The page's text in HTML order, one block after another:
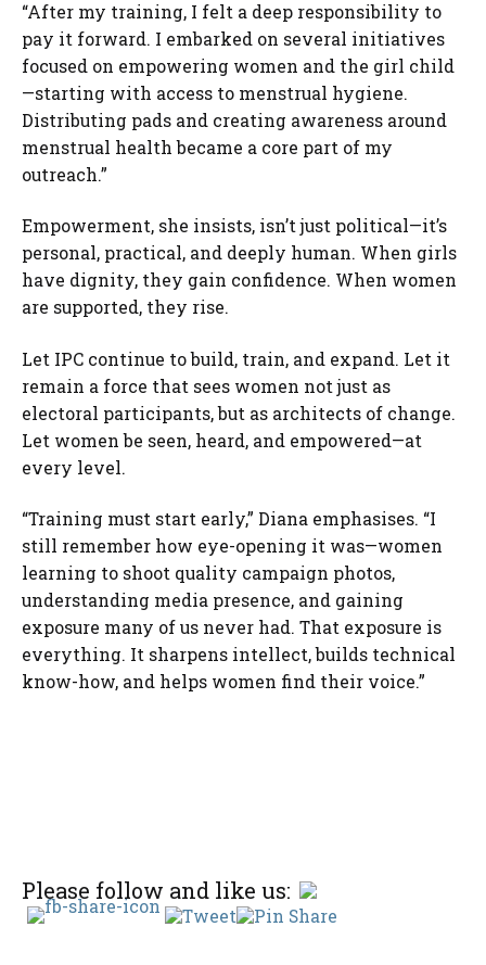
“After my training, I felt a deep responsibility to
pay it forward. I embarked on several initiatives
focused on empowering women and the girl child
—starting with access to menstrual hygiene.
Distributing pads and creating awareness around
menstrual health became a core part of my
outreach.”
Empowerment, she insists, isn’t just political—it’s
personal, practical, and deeply human. When girls
have dignity, they gain confidence. When women
are supported, they rise.
Let IPC continue to build, train, and expand. Let it
remain a force that sees women not just as
electoral participants, but as architects of change.
Let women be seen, heard, and empowered—at
every level.
“Training must start early,” Diana emphasises. “I
still remember how eye-opening it was—women
learning to shoot quality campaign photos,
understanding media presence, and gaining
exposure many of us never had. That exposure is
everything. It sharpens intellect, builds technical
know-how, and helps women find their voice.”
Please follow and like us: